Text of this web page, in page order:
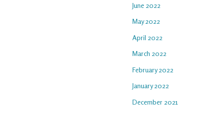
June 2022
May 2022
April 2022
March 2022
February 2022
January 2022
December 2021